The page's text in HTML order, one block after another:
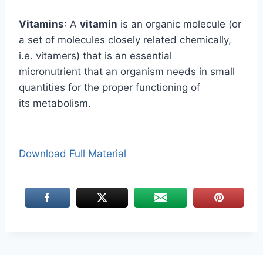
Vitamins: A vitamin is an organic molecule (or
a set of molecules closely related chemically,
i.e. vitamers) that is an essential
micronutrient that an organism needs in small
quantities for the proper functioning of
its metabolism.
Download Full Material